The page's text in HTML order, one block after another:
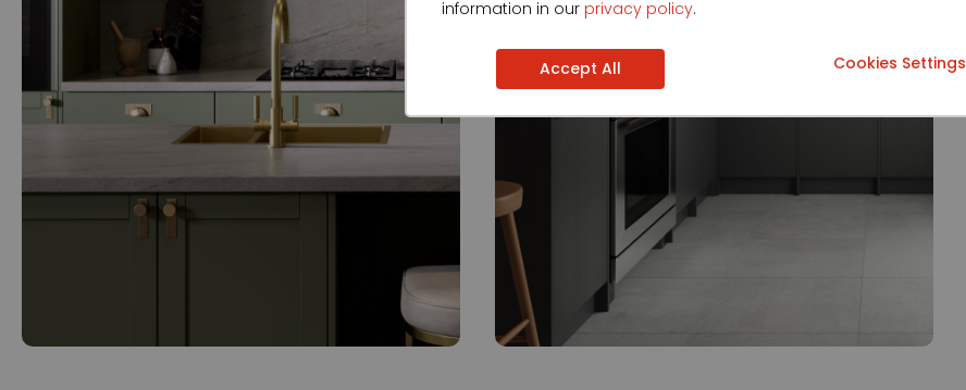
information in our privacy policy.
Accept All Cookies Settings